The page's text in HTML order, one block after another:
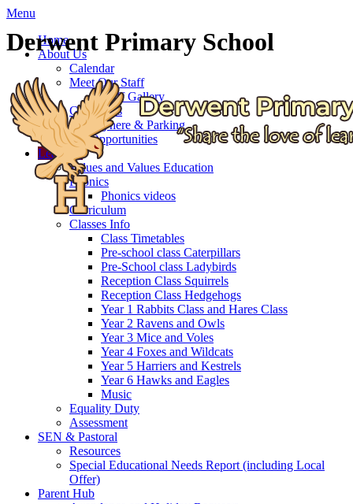
Menu
Home
About Us
Calendar
Meet Our Staff
Staff Gallery
Governors
Getting here & Parking
Job Opportunities
Learning
Values and Values Education
Phonics
Phonics videos
Curriculum
Classes Info
Class Timetables
Pre-school class Caterpillars
Pre-School class Ladybirds
Reception Class Squirrels
Reception Class Hedgehogs
Year 1 Rabbits Class and Hares Class
Year 2 Ravens and Owls
Year 3 Mice and Voles
Year 4 Foxes and Wildcats
Year 5 Harriers and Kestrels
Year 6 Hawks and Eagles
Music
Equality Duty
Assessment
SEN & Pastoral
Resources
Special Educational Needs Report (including Local
Offer)
Parent Hub
Derwent Primary School